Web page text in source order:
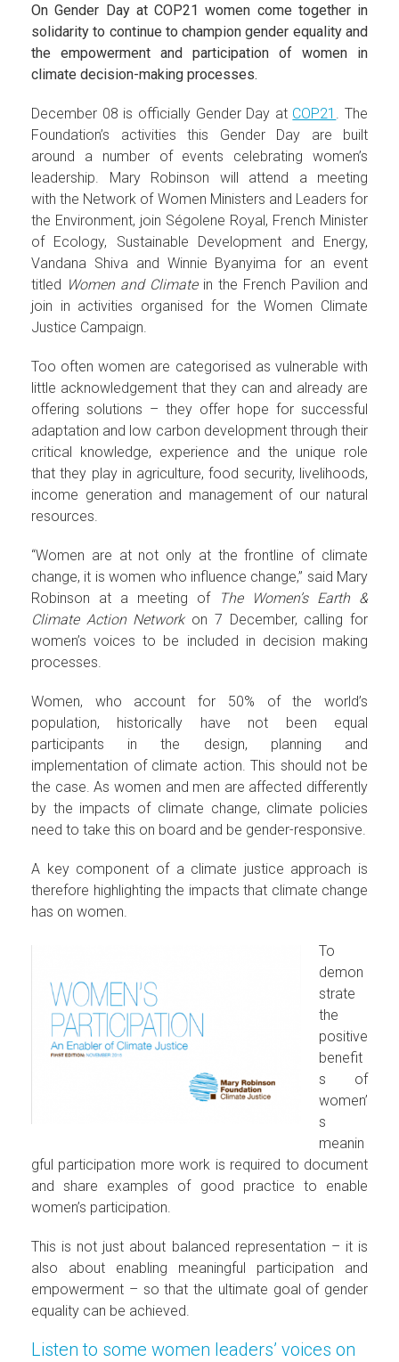
On Gender Day at COP21 women come together in
solidarity to continue to champion gender equality and
the empowerment and participation of women in
climate decision-making processes.
December 08 is officially Gender Day at COP21
. The
Foundation’s activities this Gender Day are built
around a number of events celebrating women’s
leadership. Mary Robinson will attend a meeting
with the Network of Women Ministers and Leaders for
the Environment, join Ségolene Royal, French Minister
of Ecology, Sustainable Development and Energy,
Vandana Shiva and Winnie Byanyima for an event
titled Women and Climatein the French Pavilion and
join in activities organised for the Women Climate
Justice Campaign.
Too often women are categorised as vulnerable with
little acknowledgement that they can and already are
offering solutions – they offer hope for successful
adaptation and low carbon development through their
critical knowledge, experience and the unique role
that they play in agriculture, food security, livelihoods,
income generation and management of our natural
resources.
“Women are at not only at the frontline of climate
change, it is women who influence change,” said Mary
Robinson at a meeting of
The Women’s Earth &
Climate Action Network on 7 December, calling for
women’s voices to be included in decision making
processes.
Women, who account for 50% of the world’s
population, historically have not been equal
participants in the design, planning and
implementation of climate action. This should not be
the case. As women and men are affected differently
by the impacts of climate change, climate policies
need to take this on board and be gender-responsive.
A key component of a climate justice approach is
therefore highlighting the impacts that climate change
has on women.
To
demon
strate
the
positive
benefit
s of
women’
s
meanin
gful participation more work is required to document
and share examples of good practice to enable
women’s participation.
This is not just about balanced representation – it is
also about enabling meaningful participation and
empowerment – so that the ultimate goal of gender
equality can be achieved.
Listen to some women leaders’ voices on